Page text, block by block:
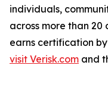
individuals,
across more than 20
earns certification by
visit Verisk.com and